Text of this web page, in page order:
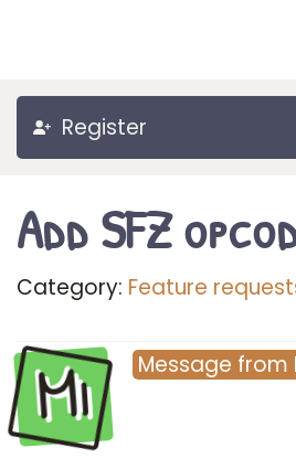
Register
Add SFZ
Category: Feature
Mi Message from